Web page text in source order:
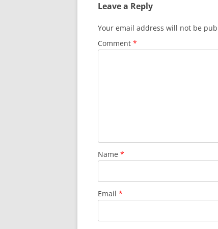
Leave a Reply
Your email address will not be
Comment *
Name *
Email *